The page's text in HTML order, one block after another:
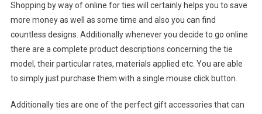
Shopping by way of online for ties will certainly helps you to save
more money as well as some time and also you can find
countless designs. Additionally whenever you decide to go online
there are a complete product descriptions concerning the tie
model, their particular rates, materials applied etc. You are able
to simply just purchase them with a single mouse click button.
Additionally ties are one of the perfect gift accessories that can